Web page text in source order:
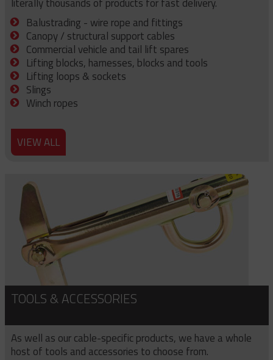
Balustrading - wire rope and fittings
Canopy / structural support cables
Commercial vehicle and tail lift spares
Lifting blocks, harnesses, blocks and tools
Lifting loops & sockets
Slings
Winch ropes
VIEW ALL
TOOLS & ACCESSORIES
As well as our cable-specific products, we have a whole
host of tools and accessories to choose from.